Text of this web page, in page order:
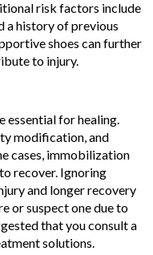
risk factors include
a history of previous
shoes can further
to injury.
essential for healing.
modification, and
cases, immobilization
recover. Ignoring
and longer recovery
or suspect one due to
that you consult a
solutions.